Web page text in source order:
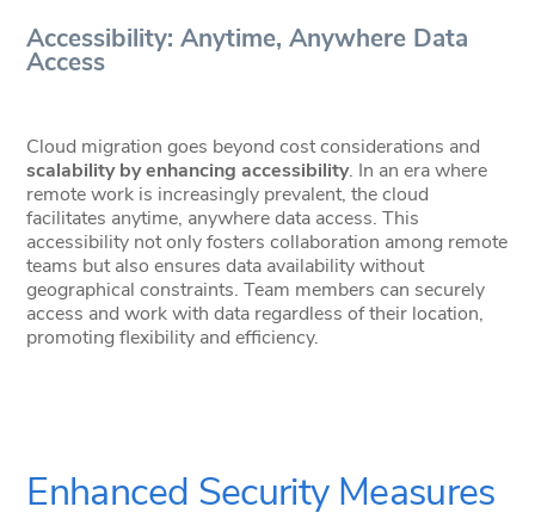
Accessibility: Anytime, Anywhere Data
Access
Cloud migration goes beyond cost considerations and
scalability by enhancing accessibility. In an era where
remote work is increasingly prevalent, the cloud
facilitates anytime, anywhere data access. This
accessibility not only fosters collaboration among remote
teams but also ensures data availability without
geographical constraints. Team members can securely
access and work with data regardless of their location,
promoting flexibility and efficiency.
Enhanced Security Measures